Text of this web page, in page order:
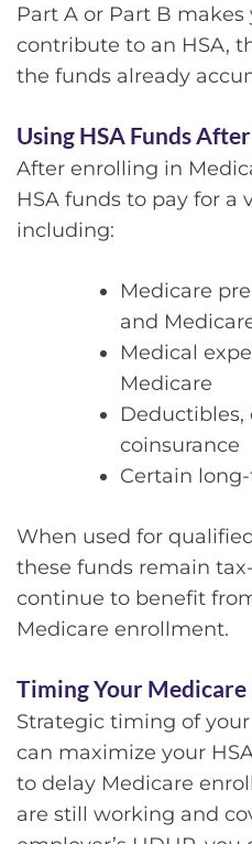
Part A or Part B
contribute to an HSA,
the funds already
Using HSA Funds
After enrolling in
HSA funds to pay for a
including:
Medicare
and
Medical
Medicare
Deductibles,
coinsurance
Certain
When used for
these funds remain
continue to benefit
Medicare enrollment.
Timing Your
Strategic timing of
can maximize your
to delay Medicare
are still working and